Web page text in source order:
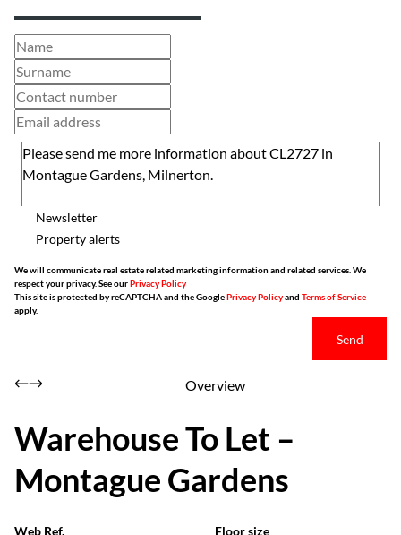
Newsletter
Property alerts
We will communicate real estate related marketing information and related services. We
respect your privacy. See ourPrivacy Policy
This site is protected by reCAPTCHA and the GooglePrivacy Policyand Terms of Service
apply.
Send
Overview
Warehouse To Let –
Montague Gardens
Web Ref. Floor size